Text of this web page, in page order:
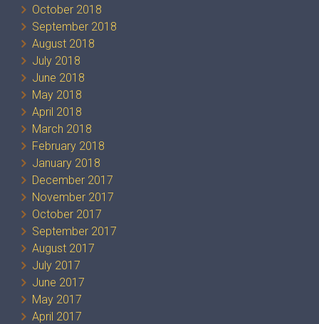
October 2018
September 2018
August 2018
July 2018
June 2018
May 2018
April 2018
March 2018
February 2018
January 2018
December 2017
November 2017
October 2017
September 2017
August 2017
July 2017
June 2017
May 2017
April 2017